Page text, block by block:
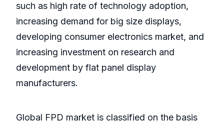
such as high rate of technology adoption,
increasing demand for big size displays,
developing consumer electronics market, and
increasing investment on research and
development by flat panel display
manufacturers.
Global FPD market is classified on the basis